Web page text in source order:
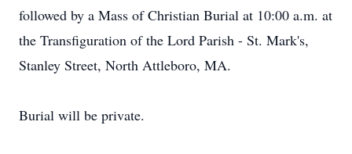
followed by a Mass of Christian Burial at 10:00 a.m. at
the Transfiguration of the Lord Parish - St. Mark's,
Stanley Street, North Attleboro, MA.
Burial will be private.